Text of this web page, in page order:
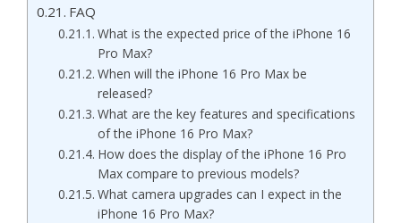
FAQ
What is the expected price of the iPhone 16
Pro Max?
When will the iPhone 16 Pro Max be
released?
What are the key features and specifications
of the iPhone 16 Pro Max?
How does the display of the iPhone 16 Pro
Max compare to previous models?
What camera upgrades can I expect in the
iPhone 16 Pro Max?